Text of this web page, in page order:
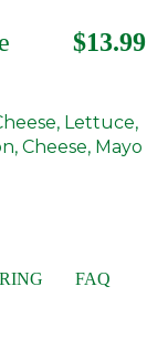
$13.99
Lettuce,
Cheese, Mayo
FAQ